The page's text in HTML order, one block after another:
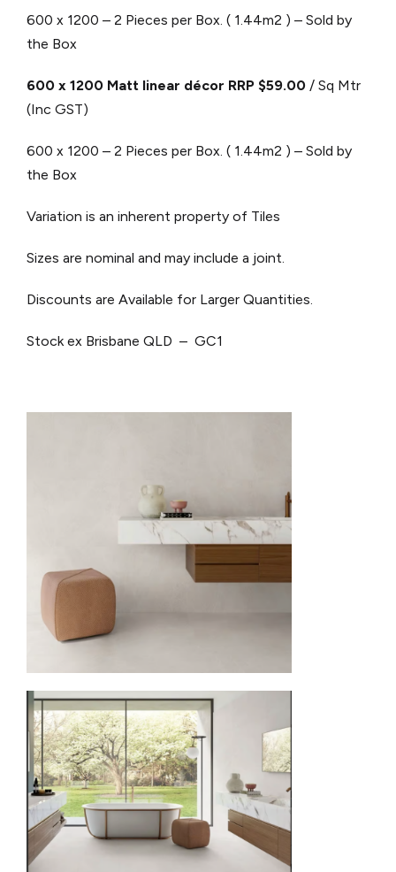
600 x 1200 – 2 Pieces per Box. ( 1.44m2 ) – Sold by
the Box
600 x 1200 Matt linear décor RRP $59.00 / Sq Mtr
(Inc GST)
600 x 1200 – 2 Pieces per Box. ( 1.44m2 ) – Sold by
the Box
Variation is an inherent property of Tiles
Sizes are nominal and may include a joint.
Discounts are Available for Larger Quantities.
Stock ex Brisbane QLD – GC1